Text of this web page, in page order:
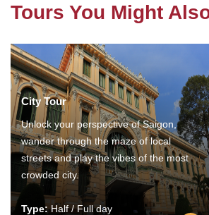
Tours You Might
City Tour
Unlock your perspective of Saigon,
wander through the maze of local
streets and play the vibes of the most
crowded city.
Type:Half / Full day